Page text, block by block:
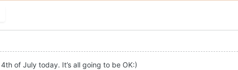
of July today. It’s all going to be OK:)